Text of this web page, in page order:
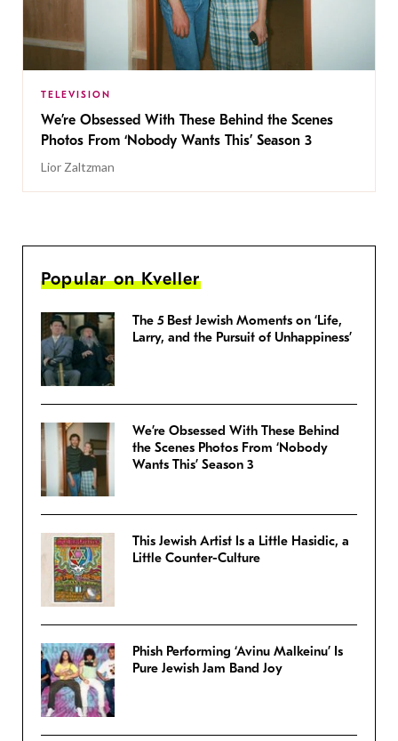
TELEVISION
We’re Obsessed With These Behind the Scenes
Photos From ‘Nobody Wants This’ Season 3
Lior Zaltzman
Popular on Kveller
The 5 Best Jewish Moments on ‘Life,
Larry, and the Pursuit of Unhappiness’
We’re Obsessed With These Behind
the Scenes Photos From ‘Nobody
Wants This’ Season 3
This Jewish Artist Is a Little Hasidic, a
Little Counter-Culture
Phish Performing ‘Avinu Malkeinu’ Is
Pure Jewish Jam Band Joy